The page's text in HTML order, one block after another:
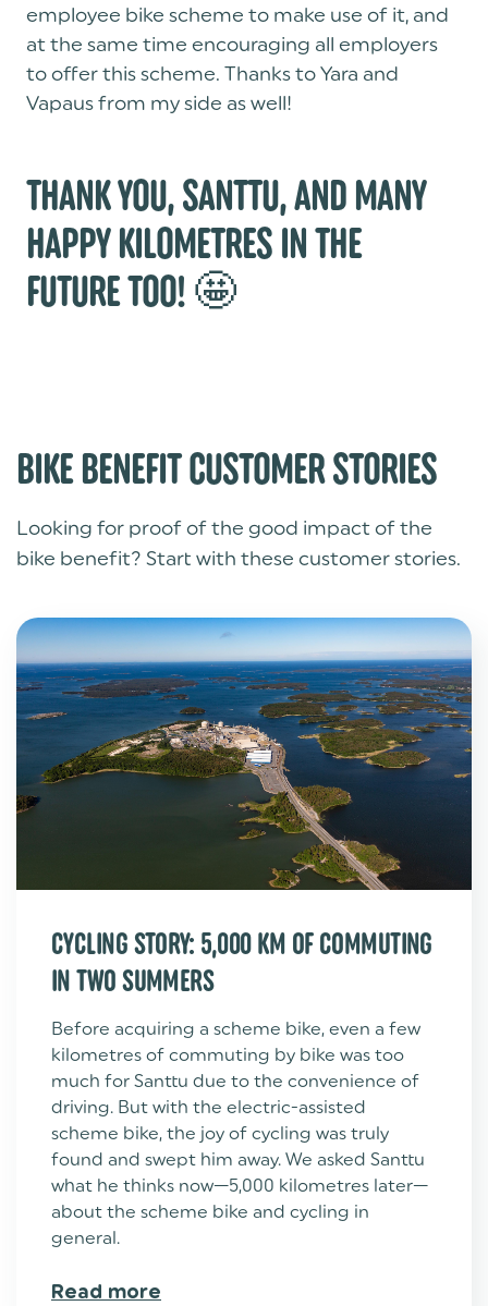
employee bike scheme to make use of it, and
at the same time encouraging all employers
to offer this scheme. Thanks to Yara and
Vapaus from my side as well!
THANK YOU, SANTTU, AND MANY
HAPPY KILOMETRES IN THE
FUTURE TOO! 🤩
BIKE BENEFIT CUSTOMER STORIES
Looking for proof of the good impact of the
bike benefit? Start with these customer stories.
CYCLING STORY: 5,000 KM OF COMMUTING
IN TWO SUMMERS
Before acquiring a scheme bike, even a few
kilometres of commuting by bike was too
much for Santtu due to the convenience of
driving. But with the electric-assisted
scheme bike, the joy of cycling was truly
found and swept him away. We asked Santtu
what he thinks now—5,000 kilometres later—
about the scheme bike and cycling in
general.
Read more